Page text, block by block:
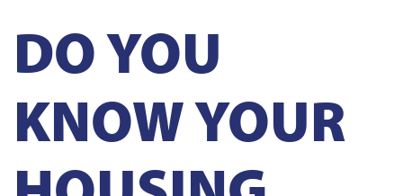
DO YOU
KNOW YOUR